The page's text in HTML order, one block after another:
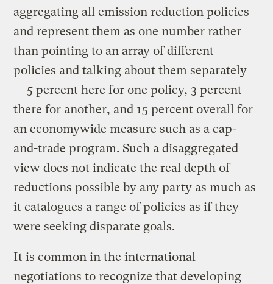
aggregating all emission reduction policies
and represent them as one number rather
than pointing to an array of different
policies and talking about them separately
— 5 percent here for one policy, 3 percent
there for another, and 15 percent overall for
an economywide measure such as a cap-
and-trade program. Such a disaggregated
view does not indicate the real depth of
reductions possible by any party as much as
it catalogues a range of policies as if they
were seeking disparate goals.
It is common in the international
negotiations to recognize that developing